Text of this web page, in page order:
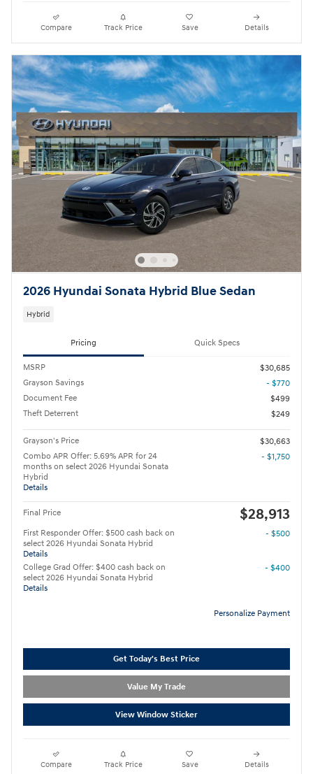
Compare Track Price Save Details
2026 Hyundai Sonata Hybrid Blue Sedan
Hybrid
Pricing Quick Specs
MSRP
$30,685
Grayson Savings
- $770
Document Fee
$499
Theft Deterrent
$249
Grayson's Price
$30,663
Combo APR Offer: 5.69% APR for 24
months on select 2026 Hyundai Sonata
Hybrid
Details
- $1,750
Final Price $28,913
First Responder Offer: $500 cash back on
select 2026 Hyundai Sonata Hybrid
Details
- $500
College Grad Offer: $400 cash back on
select 2026 Hyundai Sonata Hybrid
Details
- $400
Personalize Payment
Get Today's Best Price
Value My Trade
View Window Sticker
Compare Track Price Save Details